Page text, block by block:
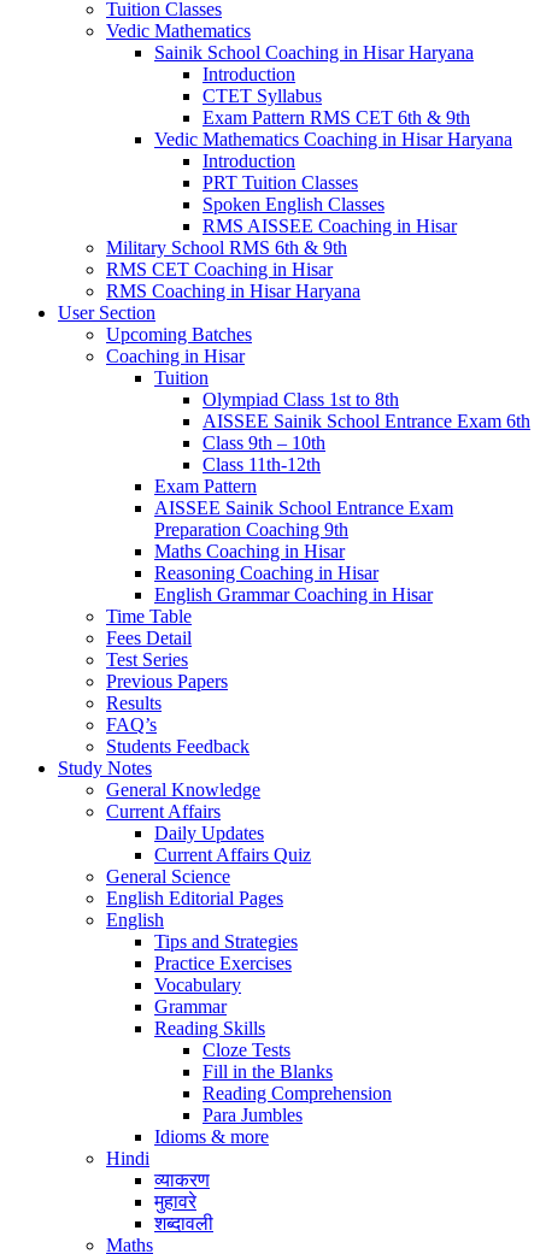
Tuition Classes
Vedic Mathematics
Sainik School Coaching in Hisar Haryana
Introduction
CTET Syllabus
Exam Pattern RMS CET 6th & 9th
Vedic Mathematics Coaching in Hisar Haryana
Introduction
PRT Tuition Classes
Spoken English Classes
RMS AISSEE Coaching in Hisar
Military School RMS 6th & 9th
RMS CET Coaching in Hisar
RMS Coaching in Hisar Haryana
User Section
Upcoming Batches
Coaching in Hisar
Tuition
Olympiad Class 1st to 8th
AISSEE Sainik School Entrance Exam 6th
Class 9th – 10th
Class 11th-12th
Exam Pattern
AISSEE Sainik School Entrance Exam
Preparation Coaching 9th
Maths Coaching in Hisar
Reasoning Coaching in Hisar
English Grammar Coaching in Hisar
Time Table
Fees Detail
Test Series
Previous Papers
Results
FAQ’s
Students Feedback
Study Notes
General Knowledge
Current Affairs
Daily Updates
Current Affairs Quiz
General Science
English Editorial Pages
English
Tips and Strategies
Practice Exercises
Vocabulary
Grammar
Reading Skills
Cloze Tests
Fill in the Blanks
Reading Comprehension
Para Jumbles
Idioms & more
Hindi
व्याकरण
मुहावरे
शब्दावली
Maths